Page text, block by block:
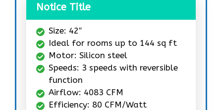
Notice Title
Size: 42″
Ideal for rooms up to 144 sq ft
Motor: Silicon steel
Speeds: 3 speeds with reversible
function
Airflow: 4083 CFM
Efficiency: 80 CFM/Watt